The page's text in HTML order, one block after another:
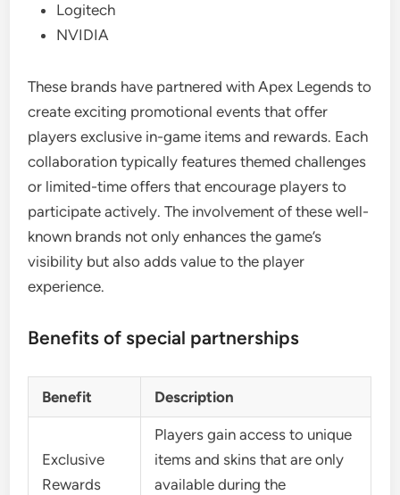
Logitech
NVIDIA
These brands have partnered with Apex Legends to
create exciting promotional events that offer
players exclusive in-game items and rewards. Each
collaboration typically features themed challenges
or limited-time offers that encourage players to
participate actively. The involvement of these well-
known brands not only enhances the game’s
visibility but also adds value to the player
experience.
Benefits of special partnerships
Benefit Description
Exclusive
Rewards
Players gain access to unique
items and skins that are only
available during the